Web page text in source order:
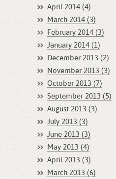
April 2014 (4)
March 2014 (3)
February 2014 (3)
January 2014 (1)
December 2013 (2)
November 2013 (3)
October 2013 (7)
September 2013 (5)
August 2013 (3)
July 2013 (3)
June 2013 (3)
May 2013 (4)
April 2013 (3)
March 2013 (6)